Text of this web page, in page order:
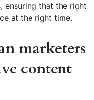
ensuring that the right
at the right time.
marketers
content